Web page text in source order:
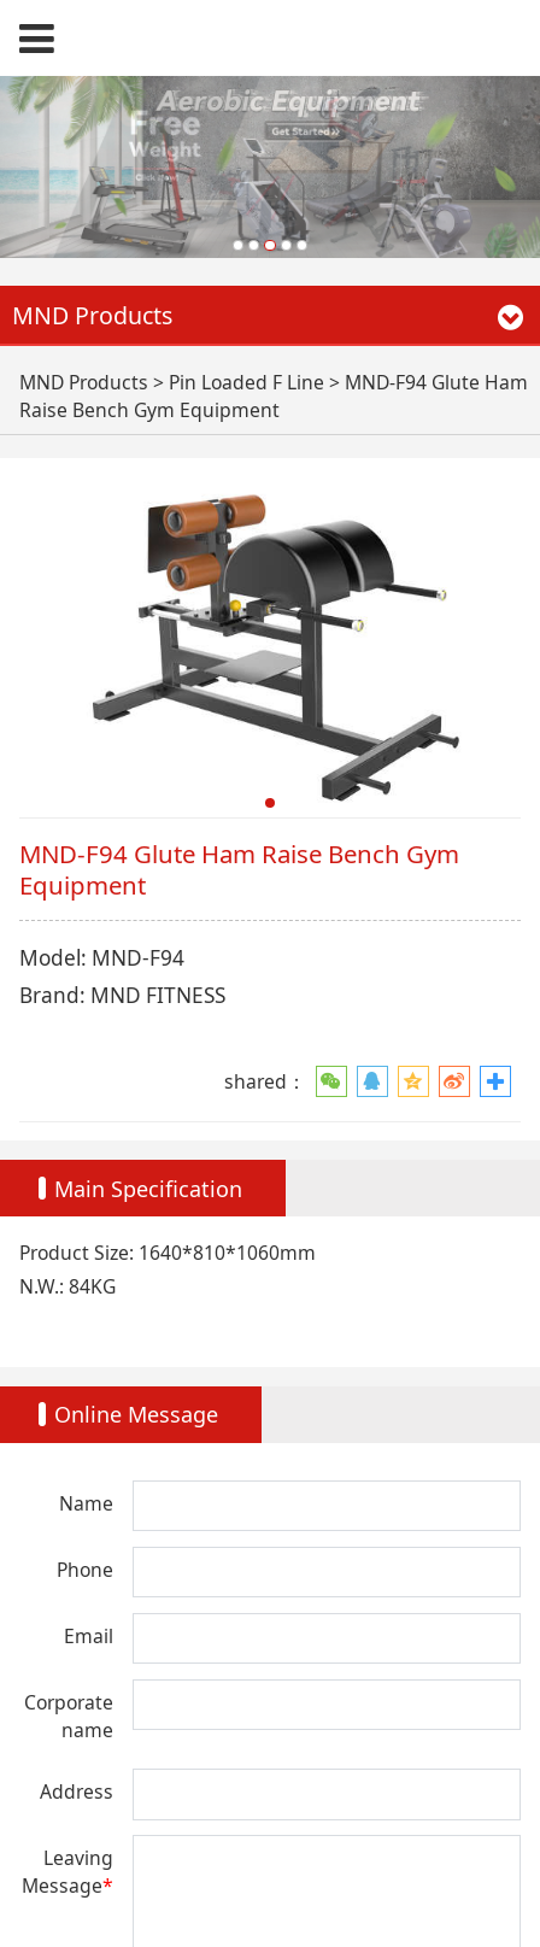
MND Products
MND-F94 Glute Ham
Equipment
MND Products > Pin Loaded F Line > MND-F94 Glute Ham
Raise Bench Gym Equipment
MND-F94 Glute Ham Raise Bench Gym
Equipment
Model: MND-F94
Brand: MND FITNESS
shared：
Main Specification
Product Size: 1640*810*1060mm
N.W.: 84KG
Online Message
Name
Phone
Email
Corporate
name
Address
Leaving
Message*